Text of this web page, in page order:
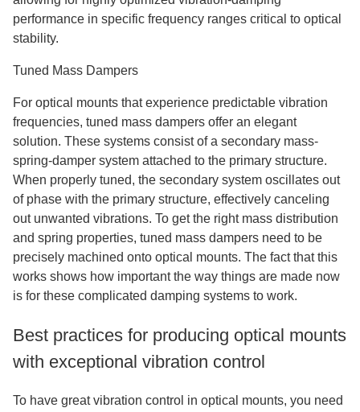
performance in specific frequency ranges critical to optical
stability.
Tuned Mass Dampers
For optical mounts that experience predictable vibration
frequencies, tuned mass dampers offer an elegant
solution. These systems consist of a secondary mass-
spring-damper system attached to the primary structure.
When properly tuned, the secondary system oscillates out
of phase with the primary structure, effectively canceling
out unwanted vibrations. To get the right mass distribution
and spring properties, tuned mass dampers need to be
precisely machined onto optical mounts. The fact that this
works shows how important the way things are made now
is for these complicated damping systems to work.
Best practices for producing optical mounts
with exceptional vibration control
To have great vibration control in optical mounts, you need